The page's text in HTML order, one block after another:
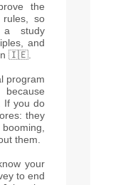
the
rules, so
a study
and
🇮🇪.
program
If you do
they
them.
your
to end